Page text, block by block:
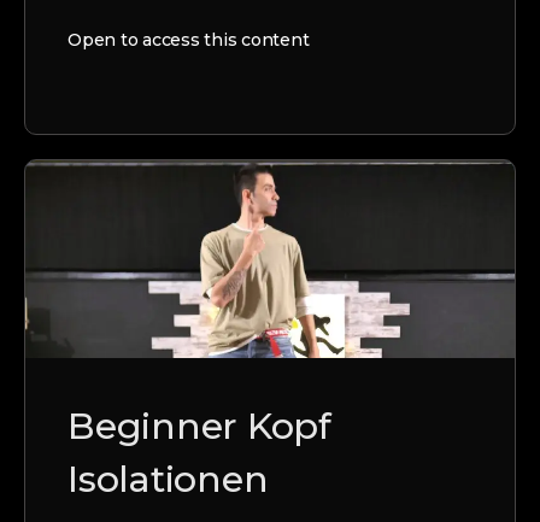
Open to access this content
Beginner Kopf
Isolationen